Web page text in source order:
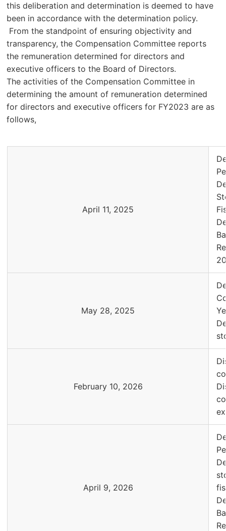
this deliberation and determination is deemed to have
been in accordance with the determination policy.
From the standpoint of ensuring objectivity and
transparency, the Compensation Committee reports
the remuneration determined for directors and
executive officers to the Board of Directors.
The activities of the Compensation Committee in
determining the amount of remuneration determined
for directors and executive officers for FY2023 are as
follows,
April 11, 2025
May 28, 2025
February 10, 2026
April 9, 2026